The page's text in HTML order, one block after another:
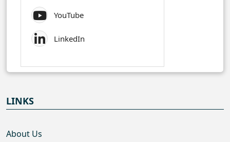
YouTube
LinkedIn
LINKS
About Us